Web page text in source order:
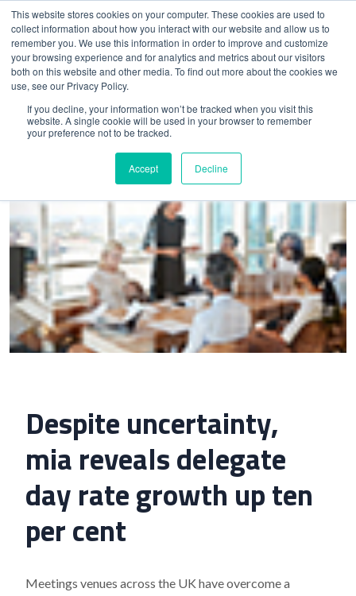
This website stores cookies on your computer. These cookies are used to
collect information about how you interact with our website and allow us to
remember you. We use this information in order to improve and customize
your browsing experience and for analytics and metrics about our visitors
both on this website and other media. To find out more about the cookies we
use, see our Privacy Policy.
If you decline, your information won’t be tracked when you visit this
website. A single cookie will be used in your browser to remember
your preference not to be tracked.
Accept Decline
Home>Despite uncertainty, mia reveals delegate day rate
growth up ten per cent
Despite uncertainty,
mia reveals delegate
day rate growth up ten
per cent
Meetings venues across the UK have overcome a